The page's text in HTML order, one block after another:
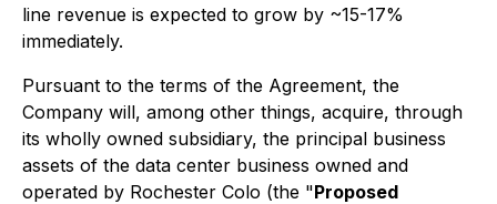
line revenue is expected to grow by ~15-17%
immediately.
Pursuant to the terms of the Agreement, the
Company will, among other things, acquire, through
its wholly owned subsidiary, the principal business
assets of the data center business owned and
operated by Rochester Colo (the "Proposed